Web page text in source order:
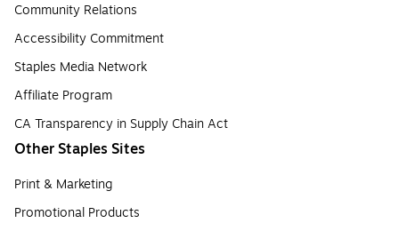
Community Relations
Accessibility Commitment
Staples Media Network
Affiliate Program
CA Transparency in Supply Chain Act
Other Staples Sites
Print & Marketing
Promotional Products